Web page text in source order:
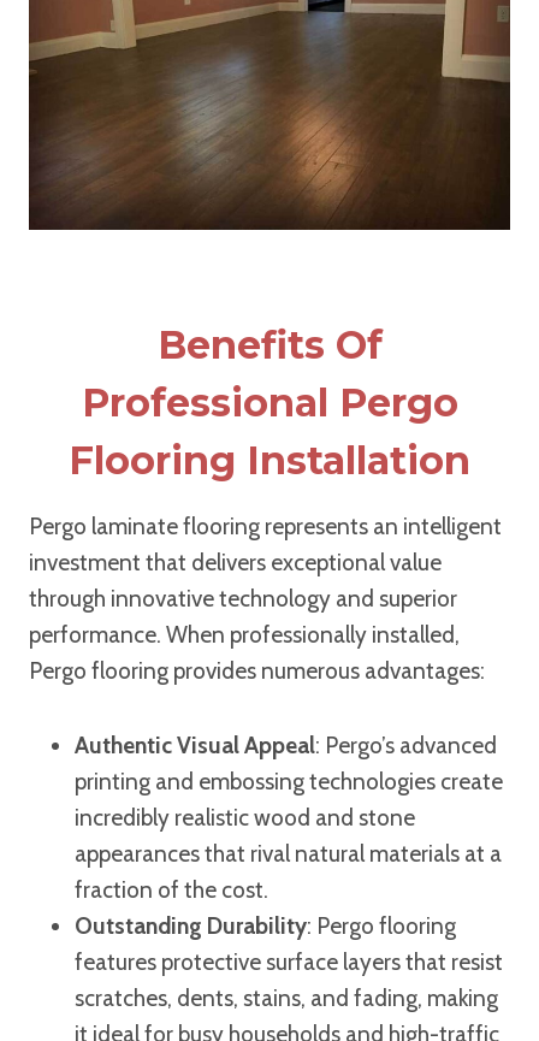
Benefits Of
Professional Pergo
Flooring Installation
Pergo laminate flooring represents an intelligent
investment that delivers exceptional value
through innovative technology and superior
performance. When professionally installed,
Pergo flooring provides numerous advantages:
Authentic Visual Appeal: Pergo’s advanced
printing and embossing technologies create
incredibly realistic wood and stone
appearances that rival natural materials at a
fraction of the cost.
Outstanding Durability: Pergo flooring
features protective surface layers that resist
scratches, dents, stains, and fading, making
it ideal for busy households and high-traffic